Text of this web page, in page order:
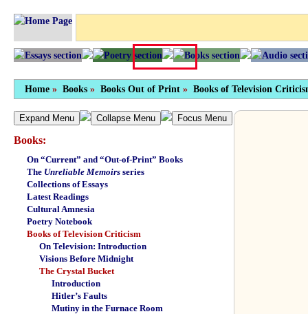
Home » Books » Books Out of Print » Books of Television
Expand Menu Collapse Menu Focus Menu
Books:
On “Current” and “Out-of-Print” Books
The Unreliable Memoirs series
Collections of Essays
Latest Readings
Cultural Amnesia
Poetry Notebook
Books of Television Criticism
On Television: Introduction
Visions Before Midnight
The Crystal Bucket
Introduction
Hitler’s Faults
Mutiny in the Furnace Room